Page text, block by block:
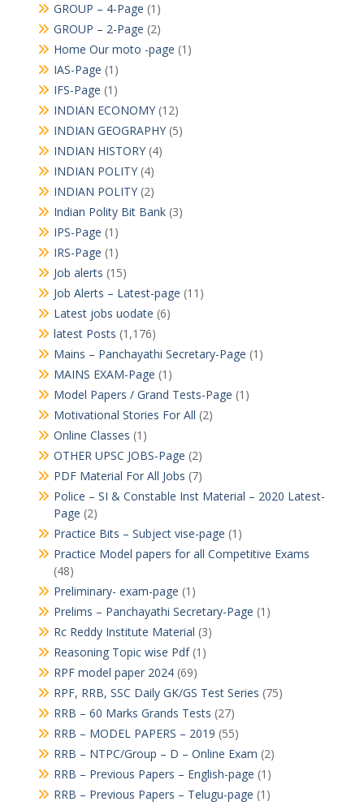
GROUP – 4-Page (1)
GROUP – 2-Page (2)
Home Our moto -page (1)
IAS-Page (1)
IFS-Page (1)
INDIAN ECONOMY(12)
INDIAN GEOGRAPHY(5)
INDIAN HISTORY(4)
INDIAN POLITY(4)
INDIAN POLITY(2)
Indian Polity Bit Bank(3)
IPS-Page (1)
IRS-Page (1)
Job alerts (15)
Job Alerts – Latest-page (11)
Latest jobs uodate (6)
latest Posts (1,176)
Mains – Panchayathi Secretary-Page (1)
MAINS EXAM-Page (1)
Model Papers / Grand Tests-Page (1)
Motivational Stories For All (2)
Online Classes (1)
OTHER UPSC JOBS-Page (2)
PDF Material For All Jobs (7)
Police – SI & Constable Inst Material – 2020 Latest-
Page (2)
Practice Bits – Subject vise-page (1)
Practice Model papers for all Competitive Exams
(48)
Preliminary- exam-page (1)
Prelims – Panchayathi Secretary-Page (1)
Rc Reddy Institute Material (3)
Reasoning Topic wise Pdf(1)
RPF model paper 2024(69)
RPF, RRB, SSC Daily GK/GS Test Series (75)
RRB – 60 Marks Grands Tests (27)
RRB – MODEL PAPERS – 2019 (55)
RRB – NTPC/Group – D – Online Exam (2)
RRB – Previous Papers – English-page (1)
RRB – Previous Papers – Telugu-page (1)